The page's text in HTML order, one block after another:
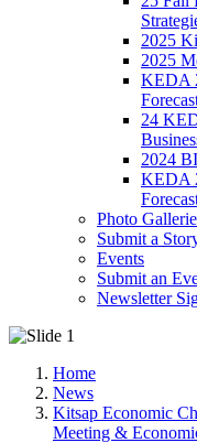
2025
2025
KEDA
24
2024
KEDA
Photo
Submit a
Events
Submit an
Newsletter
Home
News
Kitsap Economic
Meeting &